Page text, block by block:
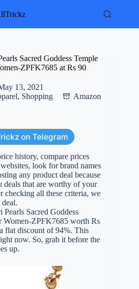
Sacred Goddess Temple
ZPFK7685 at Rs 90
13, 2021
, Shopping Amazon
on Telegram
history, compare prices
look for brand names
any product deal because
that are worthy of your
checking all these criteria, we
Sacred Goddess
Women-ZPFK7685 worth Rs
flat discount of 94%. This
now. So, grab it before the
up.